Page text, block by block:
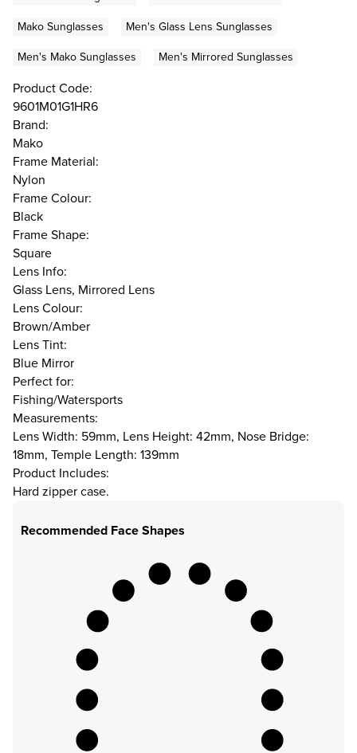
Mako Sunglasses
Men's Glass Lens Sunglasses
Men's Mako Sunglasses
Men's Mirrored Sunglasses
Product Code:
9601M01G1HR6
Brand:
Mako
Frame Material:
Nylon
Frame Colour:
Black
Frame Shape:
Square
Lens Info:
Glass Lens, Mirrored Lens
Lens Colour:
Brown/Amber
Lens Tint:
Blue Mirror
Perfect for:
Fishing/Watersports
Measurements:
Lens Width: 59mm, Lens Height: 42mm, Nose Bridge:
18mm, Temple Length: 139mm
Product Includes:
Hard zipper case.
Recommended Face Shapes